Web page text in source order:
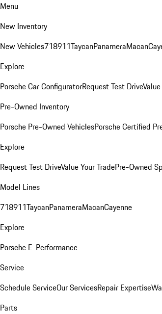
Menu
New Inventory
New Vehicles718911TaycanPanameraMacan
Explore
Porsche Car ConfiguratorRequest Test Drive
Pre-Owned Inventory
Porsche Pre-Owned VehiclesPorsche Certified
Explore
Request Test DriveValue Your TradePre-Owned
Model Lines
718911TaycanPanameraMacanCayenne
Explore
Porsche E-Performance
Service
Schedule ServiceOur ServicesRepair Expertise
Parts